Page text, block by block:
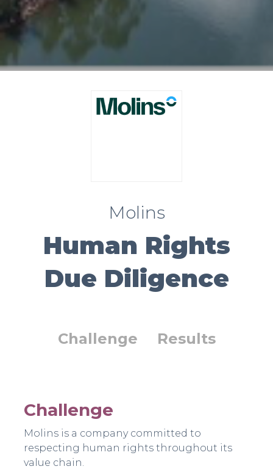
Molins
Human Rights
Due Diligence
Challenge Results
Challenge
Molins is a company committed to
respecting human rights throughout its
value chain.